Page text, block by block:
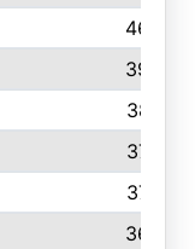
4638
3926
3877
3779
3770
3688